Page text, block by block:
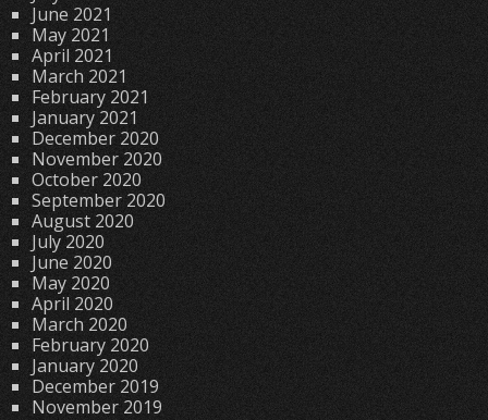
June 2021
May 2021
April 2021
March 2021
February 2021
January 2021
December 2020
November 2020
October 2020
September 2020
August 2020
July 2020
June 2020
May 2020
April 2020
March 2020
February 2020
January 2020
December 2019
November 2019